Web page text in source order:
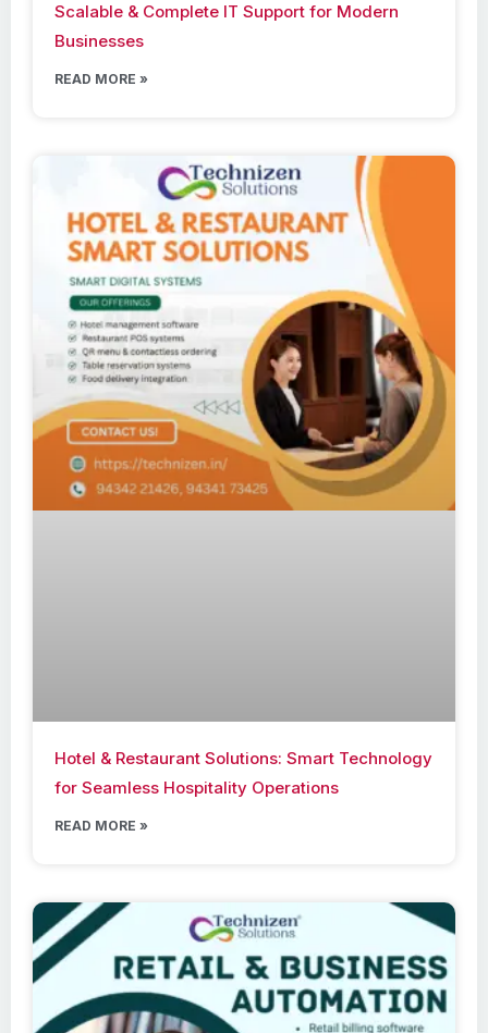
Scalable & Complete IT Support for Modern
Businesses
READ MORE »
Hotel & Restaurant Solutions: Smart Technology
for Seamless Hospitality Operations
READ MORE »